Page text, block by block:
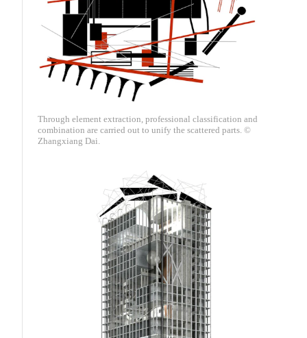
Through element extraction, professional classification and
combination are carried out to unify the scattered parts. ©
Zhangxiang Dai.